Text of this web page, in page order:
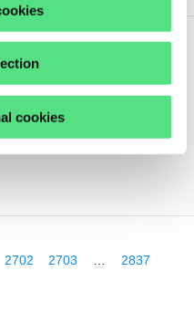
cookies
2702 2703 2837